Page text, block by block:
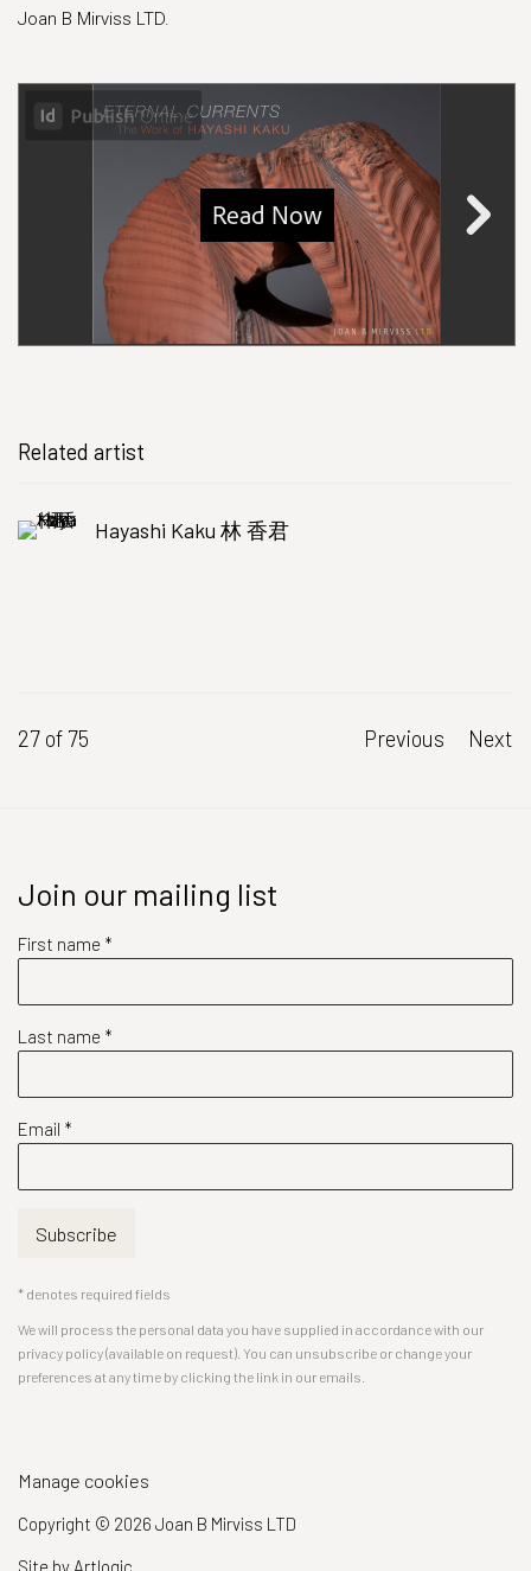
Joan B Mirviss LTD.
Related artist
Hayashi Kaku 林 香君
Previous Next
27 of 75
Join our mailing list
First name *
Last name *
Email *
Subscribe
* denotes required fields
We will process the personal data you have supplied in accordance with our
privacy policy (available on request). You can unsubscribe or change your
preferences at any time by clicking the link in our emails.
Manage cookies
Copyright © 2026 Joan B Mirviss LTD
Site by Artlogic